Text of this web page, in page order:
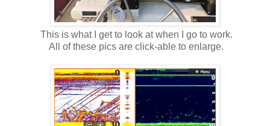
This is what I get to look at when I go to work.
All of these pics are click-able to enlarge.